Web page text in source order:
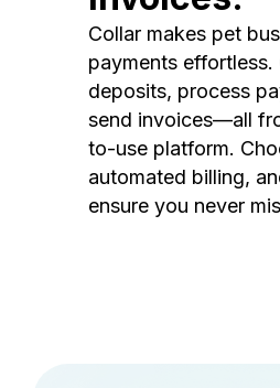
Collar makes pet
payments effortless.
deposits, process
send invoices—all
to-use platform.
automated billing,
ensure you never